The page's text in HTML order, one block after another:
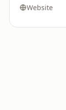
Website